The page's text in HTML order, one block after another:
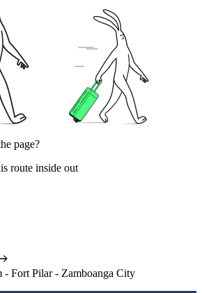
page?
route inside out
- Fort Pilar - Zamboanga City